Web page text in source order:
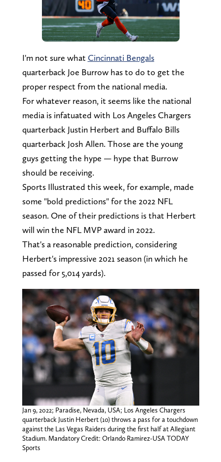
I'm not sure what Cincinnati Bengals
quarterback Joe Burrow has to do to get the
proper respect from the national media.
For whatever reason, it seems like the national
media is infatuated with Los Angeles Chargers
quarterback Justin Herbert and Buffalo Bills
quarterback Josh Allen. Those are the young
guys getting the hype — hype that Burrow
should be receiving.
Sports Illustrated this week, for example, made
some "bold predictions" for the 2022 NFL
season. One of their predictions is that Herbert
will win the NFL MVP award in 2022.
That's a reasonable prediction, considering
Herbert's impressive 2021 season (in which he
passed for 5,014 yards).
Jan 9, 2022; Paradise, Nevada, USA; Los Angeles Chargers
quarterback Justin Herbert (10) throws a pass for a touchdown
against the Las Vegas Raiders during the first half at Allegiant
Stadium. Mandatory Credit: Orlando Ramirez-USA TODAY
Sports